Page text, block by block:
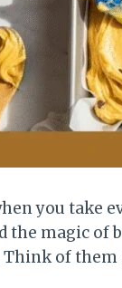
you
the magic
of